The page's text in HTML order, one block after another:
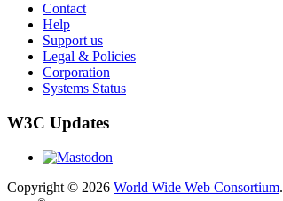
Contact
Help
Support us
Legal & Policies
Corporation
Systems Status
W3C Updates
Copyright © 2026 World Wide Web Consortium.